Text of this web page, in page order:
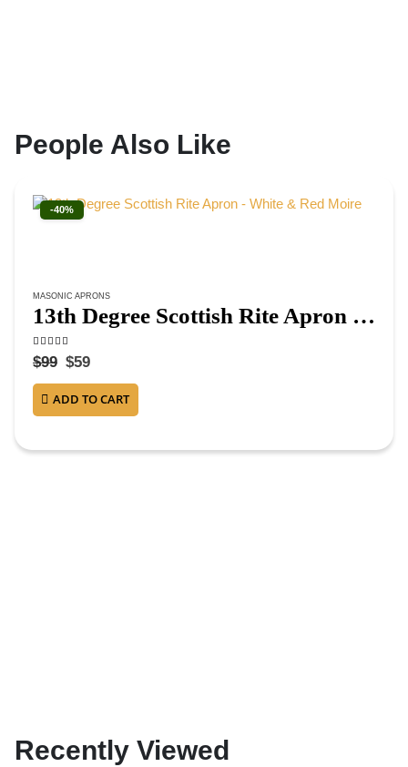
People Also Like
-40%
MASONIC APRONS
13th Degree Scottish Rite Apron – White & Red Moire
4.63out of 5
$99 $59
ADD TO CART
Recently Viewed